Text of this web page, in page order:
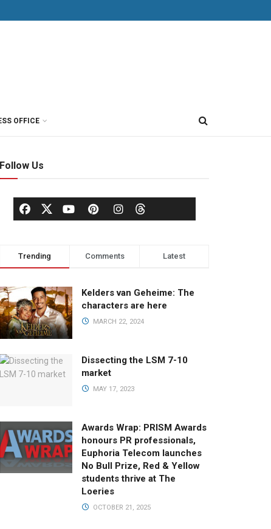
OFFICE
Follow Us
Trending Comments Latest
Kelders van Geheime: The
characters are here
MARCH 22, 2024
Dissecting the LSM 7-10
market
MAY 17, 2023
Awards Wrap: PRISM Awards
honours PR professionals,
Euphoria Telecom launches
No Bull Prize, Red & Yellow
students thrive at The
Loeries
OCTOBER 21, 2025